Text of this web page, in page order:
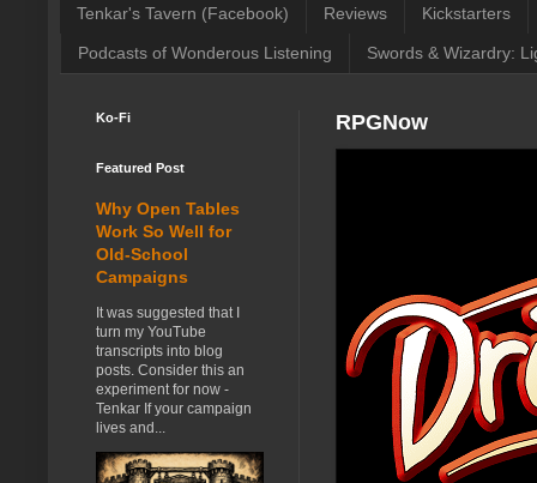
Tenkar's Tavern (Facebook) Reviews Kickstarters
Podcasts of Wonderous Listening Swords & Wizardry:
RPGNow
Ko-Fi
Featured Post
Why Open Tables
Work So Well for
Old-School
Campaigns
It was suggested that I
turn my YouTube
transcripts into blog
posts. Consider this an
experiment for now -
Tenkar If your campaign
lives and...